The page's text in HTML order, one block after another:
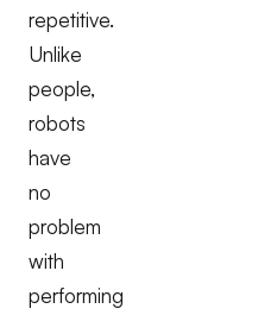
repetitive.
Unlike
people,
robots
have
no
problem
with
performing